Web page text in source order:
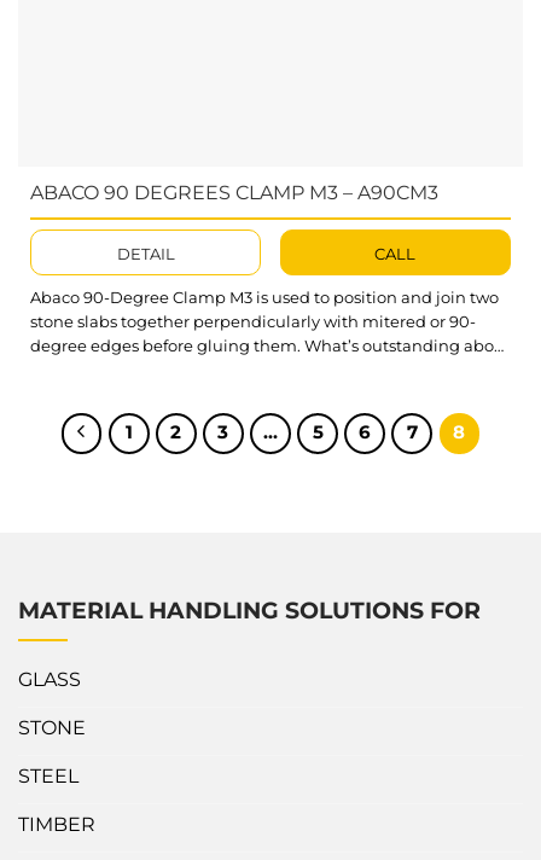
ABACO 90 DEGREES CLAMP M3 – A90CM3
DETAIL CALL
Abaco 90-Degree Clamp M3 is used to position and join two
stone slabs together perpendicularly with mitered or 90-
degree edges before gluing them. What’s outstanding about
slabs. An adjustable height reverse-U body to fit the size...
1 2 3 … 5 6 7 8
MATERIAL HANDLING SOLUTIONS FOR
GLASS
STONE
STEEL
TIMBER